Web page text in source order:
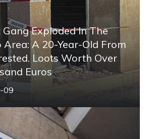
Exploded In The
Area: A 20-Year-Old From
Loots Worth Over
Euros
09